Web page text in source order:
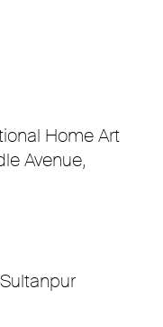
Home Art
Avenue,